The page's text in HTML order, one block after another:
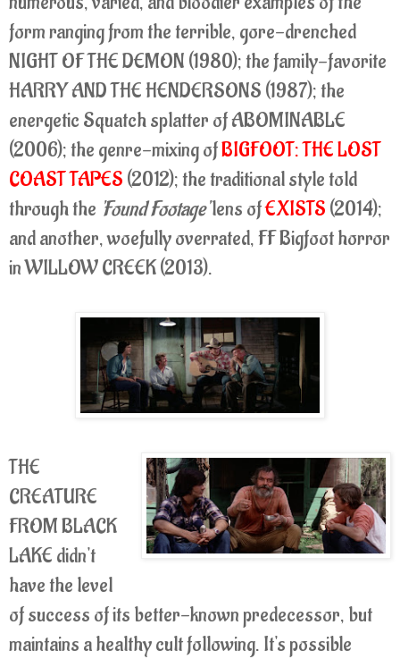
form ranging from the terrible, gore-drenched
NIGHT OF THE DEMON (1980); the family-favorite
HARRY AND THE HENDERSONS (1987); the
energetic Squatch splatter of ABOMINABLE
(2006); the genre-mixing ofBIGFOOT: THE LOST
COAST TAPES (2012); the traditional style told
through the 'Found Footage'lens ofEXISTS (2014);
and another, woefully overrated, FF Bigfoot horror
in WILLOW CREEK (2013).
THE
CREATURE
FROM BLACK
LAKE didn't
have the level
of success of its better-known predecessor, but
maintains a healthy cult following. It's possible